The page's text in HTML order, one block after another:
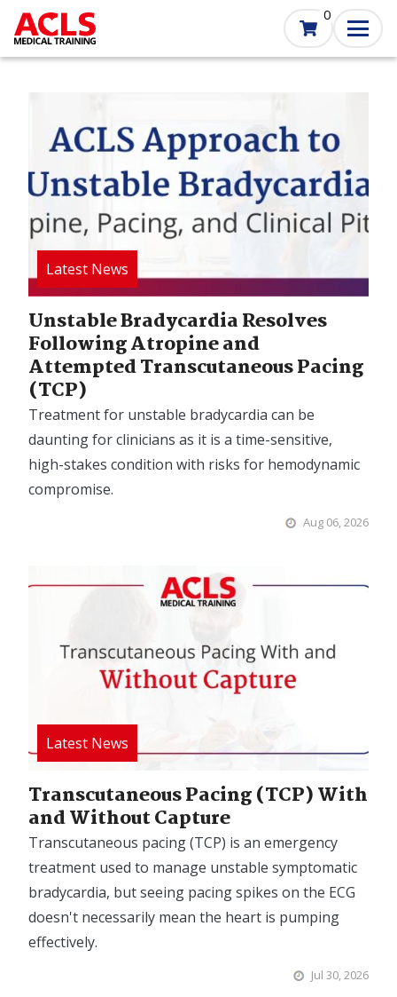
Skip
main
0
Unstable Bradycardia Resolves
Following Atropine and
Attempted Transcutaneous Pacing
(TCP)
Treatment for unstable bradycardia can be
daunting for clinicians as it is a time-sensitive,
high-stakes condition with risks for hemodynamic
compromise.
Aug 06, 2026
Transcutaneous Pacing (TCP) With
and Without Capture
Transcutaneous pacing (TCP) is an emergency
treatment used to manage unstable symptomatic
bradycardia, but seeing pacing spikes on the ECG
doesn't necessarily mean the heart is pumping
effectively.
Jul 30, 2026